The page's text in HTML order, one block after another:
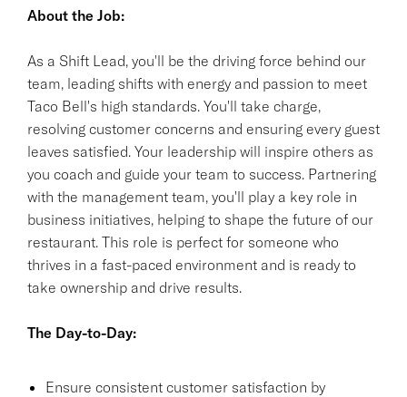
About the Job:
As a Shift Lead, you'll be the driving force behind our
team, leading shifts with energy and passion to meet
Taco Bell's high standards. You'll take charge,
resolving customer concerns and ensuring every guest
leaves satisfied. Your leadership will inspire others as
you coach and guide your team to success. Partnering
with the management team, you'll play a key role in
business initiatives, helping to shape the future of our
restaurant. This role is perfect for someone who
thrives in a fast-paced environment and is ready to
take ownership and drive results.
The Day-to-Day:
Ensure consistent customer satisfaction by